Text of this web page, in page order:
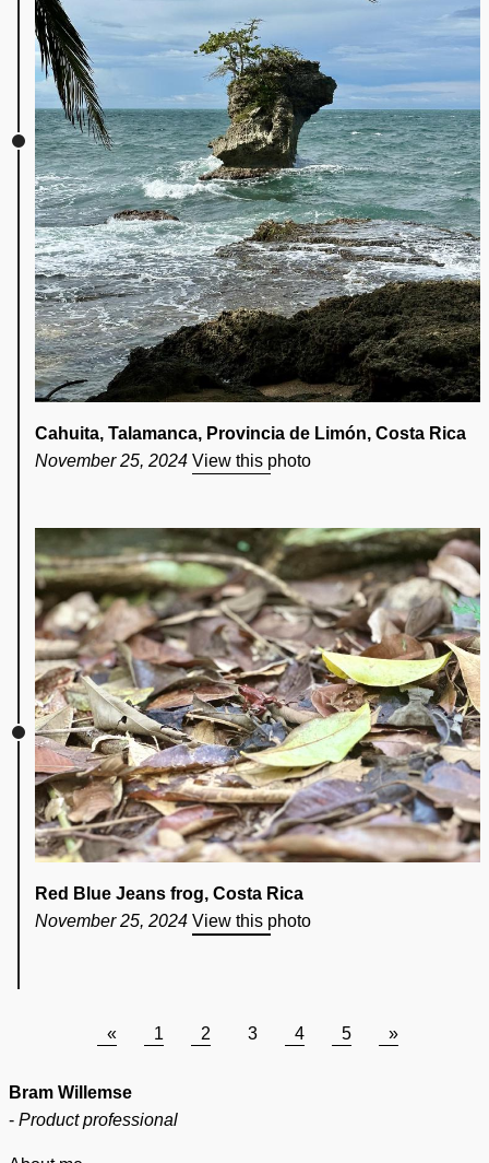
Cahuita, Talamanca, Provincia de Limón, Costa Rica
November 25, 2024 View this photo
Red Blue Jeans frog, Costa Rica
November 25, 2024 View this photo
« 1 2 3 4 5 »
Bram Willemse
- Product professional